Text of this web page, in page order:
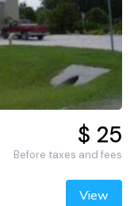
$ 25
Before taxes and fees
View